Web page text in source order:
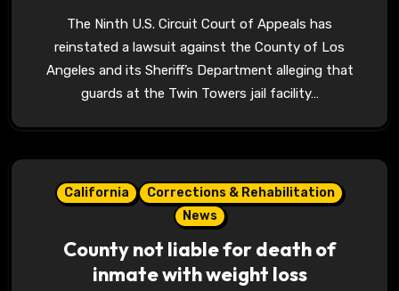
The Ninth U.S. Circuit Court of Appeals has
reinstated a lawsuit against the County of Los
Angeles and its Sheriff’s Department alleging that
guards at the Twin Towers jail facility…
California
Corrections & Rehabilitation
News
County not liable for death of
inmate with weight loss